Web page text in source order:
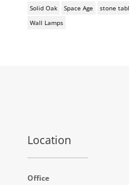
Solid Oak
Space Age stone
Wall Lamps
Location
Office